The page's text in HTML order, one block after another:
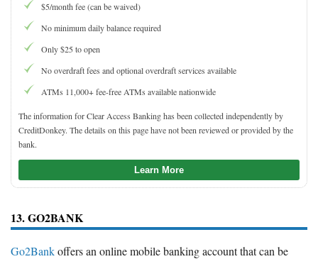
$5/month fee (can be waived)
No minimum daily balance required
Only $25 to open
No overdraft fees and optional overdraft services available
ATMs 11,000+ fee-free ATMs available nationwide
The information for Clear Access Banking has been collected independently by
CreditDonkey. The details on this page have not been reviewed or provided by the
bank.
Learn More
13. GO2BANK
Go2Bankoffers an online mobile banking account that can be